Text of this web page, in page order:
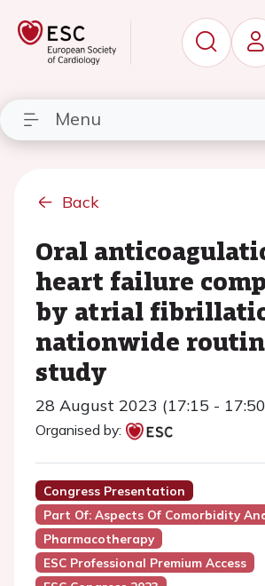
Menu
Back
Oral
heart failure
by atrial
nationwide
study
28 August 2023 (17:15 -
Organised by:
Congress Presentation
Part Of: Aspects Of Comorbidity
Pharmacotherapy
ESC Professional Premium Access